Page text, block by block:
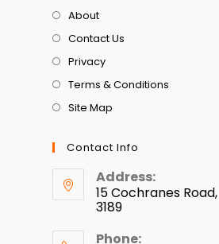
About
Contact Us
Privacy
Terms & Conditions
Site Map
Contact Info
Address:
15 Cochranes
3189
Phone: